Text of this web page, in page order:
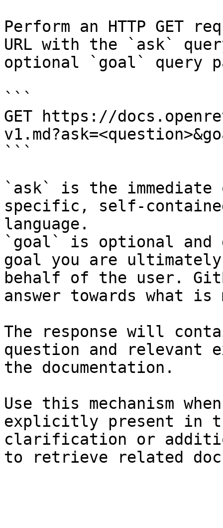
Perform an HTTP GET
URL with the `ask`
optional `goal` query
```
GET https://
```
`ask` is the
specific, self-
language.
`goal` is optional and
goal you are
behalf of the user.
answer towards what
The response will
question and relevant
the documentation.
Use this mechanism
explicitly present in
clarification or